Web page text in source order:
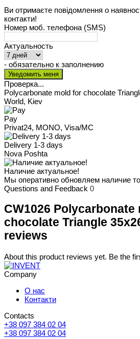
Ви отримаєте повідомлення о
контакти!
Номер моб. телефона (SMS)
Актуальность
- обязательно к заполнению
Проверка...
Polycarbonate mold for chocolate
World, Kiev
Pay
Privat24, MONO, Visa/MC
Delivery 1-3 days
Nova Poshta
Наличие актуальное!
Мы оперативно обновляем наличие
Questions and Feedback 0
CW1026 Polycarbonate
chocolate Triangle
reviews
About this product reviews yet. Be the
Company
О нас
Контакти
Contacts
+38 097 384 02 04
+38 097 384 02 04